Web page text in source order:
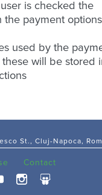
is checked the
the payment options
used by the
will be stored
St., Cluj-Napoca,
Contact